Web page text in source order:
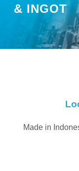
& INGOT
Made in